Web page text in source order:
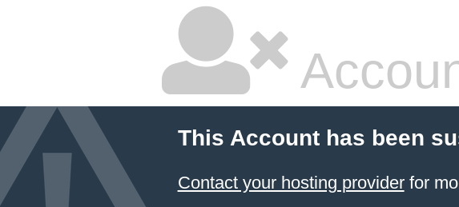
This Account has been
Contact your hosting providerfor